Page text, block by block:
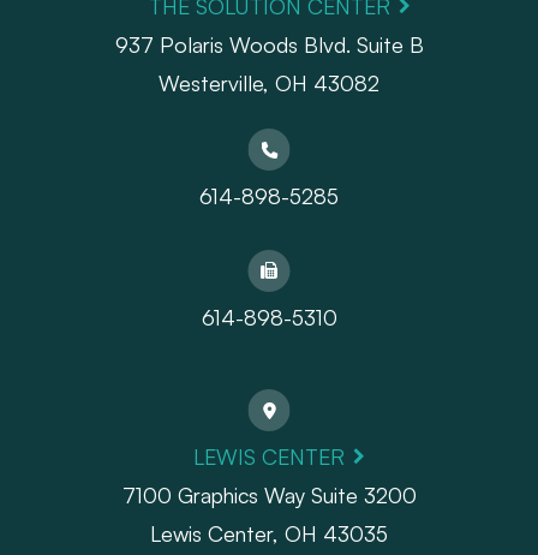
THE SOLUTION CENTER
937 Polaris Woods Blvd. Suite B
Westerville, OH 43082
614-898-5285
614-898-5310
LEWIS CENTER
7100 Graphics Way Suite 3200
Lewis Center, OH 43035